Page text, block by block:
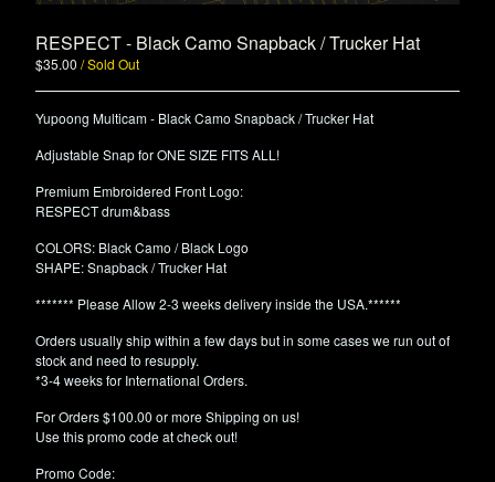
RESPECT - Black Camo Snapback / Trucker Hat
$35.00 / Sold Out
Yupoong Multicam - Black Camo Snapback / Trucker Hat
Adjustable Snap for ONE SIZE FITS ALL!
Premium Embroidered Front Logo:
RESPECT drum&bass
COLORS: Black Camo / Black Logo
SHAPE: Snapback / Trucker Hat
******* Please Allow 2-3 weeks delivery inside the USA.******
Orders usually ship within a few days but in some cases we run out of
stock and need to resupply.
*3-4 weeks for International Orders.
For Orders $100.00 or more Shipping on us!
Use this promo code at check out!
Promo Code: